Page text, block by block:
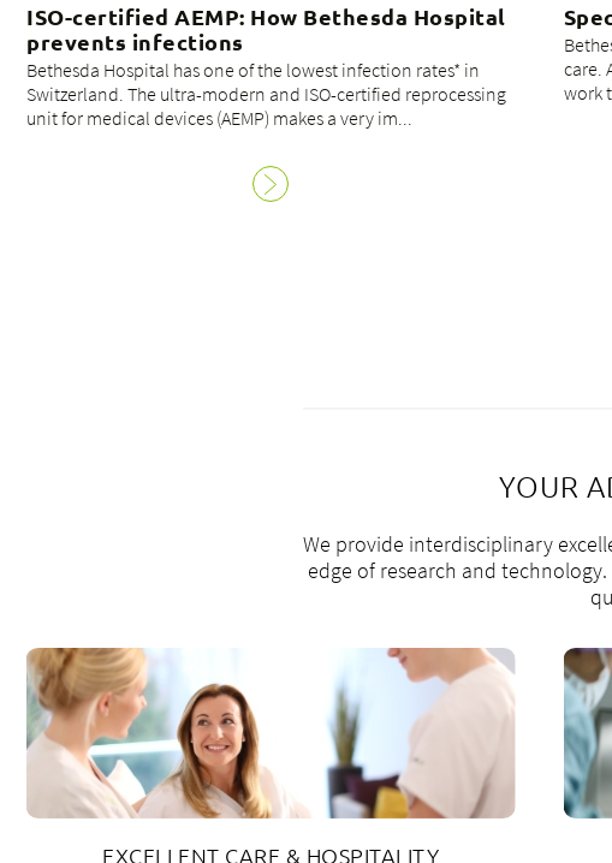
ISO-certified AEMP: How Bethesda Hospital
prevents infections
Bethesda Hospital has one of the lowest infection rates* in
Switzerland. The ultra-modern and ISO-certified reprocessing
unit for medical devices (AEMP) makes a very im...
care.
work
YOUR
We provide interdisciplinary
edge of research and
EXCELLENT CARE & HOSPITALITY